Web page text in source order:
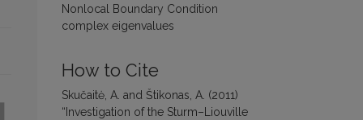
Nonlocal Boundary Condition
complex eigenvalues
How to Cite
Skučaitė, A. and Štikonas, A. (2011)
“Investigation of the Sturm–Liouville